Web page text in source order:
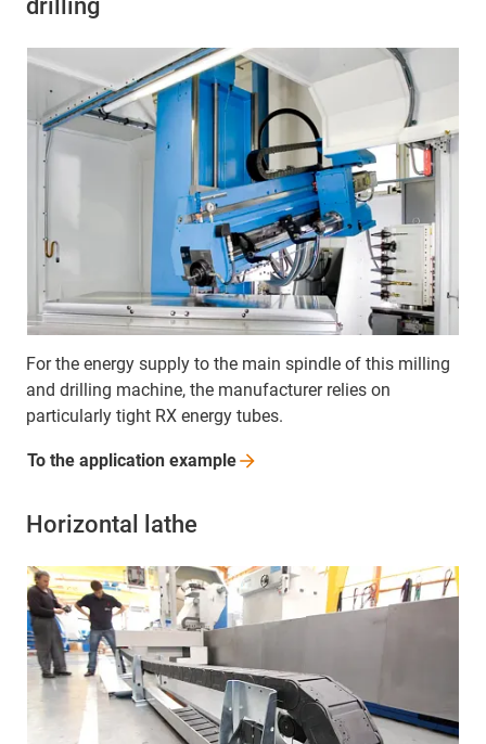
drilling
For the energy supply to the main spindle of this milling
and drilling machine, the manufacturer relies on
particularly tight RX energy tubes.
To the application example
Horizontal lathe